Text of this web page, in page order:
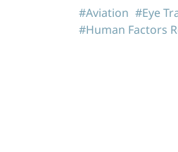
#Aviation #Eye
#Human Factors